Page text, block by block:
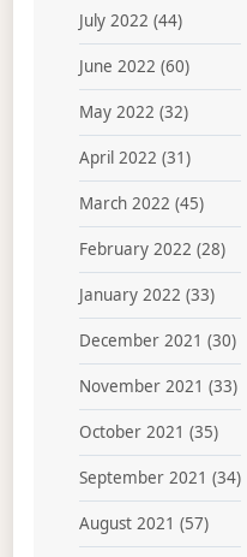
July 2022 (44)
June 2022 (60)
May 2022 (32)
April 2022 (31)
March 2022 (45)
February 2022 (28)
January 2022 (33)
December 2021 (30)
November 2021 (33)
October 2021 (35)
September 2021 (34)
August 2021 (57)